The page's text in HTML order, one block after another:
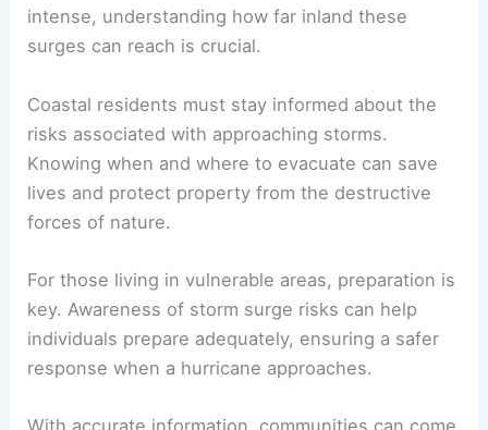
intense, understanding how far inland these
surges can reach is crucial.
Coastal residents must stay informed about the
risks associated with approaching storms.
Knowing when and where to evacuate can save
lives and protect property from the destructive
forces of nature.
For those living in vulnerable areas, preparation is
key. Awareness of storm surge risks can help
individuals prepare adequately, ensuring a safer
response when a hurricane approaches.